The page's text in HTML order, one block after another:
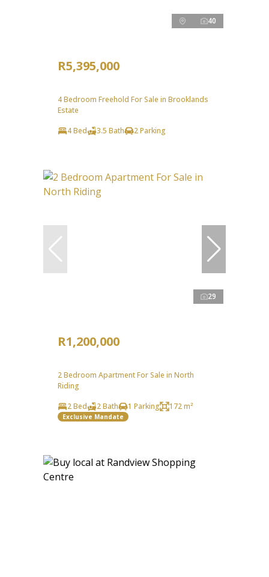
40
R5,395,000
4 Bedroom Freehold For Sale in Brooklands
Estate
4 Bed
3.5 Bath 2 Parking
29
R1,200,000
2 Bedroom Apartment For Sale in North
Riding
2 Bed
2 Bath 1 Parking 172 m²
Exclusive Mandate